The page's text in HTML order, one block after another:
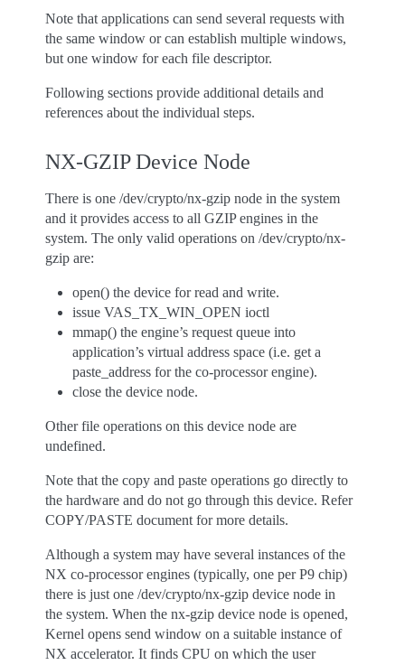
Note that applications can send several requests with
the same window or can establish multiple windows,
but one window for each file descriptor.
Following sections provide additional details and
references about the individual steps.
NX-GZIP Device Node
There is one /dev/crypto/nx-gzip node in the system
and it provides access to all GZIP engines in the
system. The only valid operations on /dev/crypto/nx-
gzip are:
open() the device for read and write.
issue VAS_TX_WIN_OPEN ioctl
mmap() the engine’s request queue into
application’s virtual address space (i.e. get a
paste_address for the co-processor engine).
close the device node.
Other file operations on this device node are
undefined.
Note that the copy and paste operations go directly to
the hardware and do not go through this device. Refer
COPY/PASTE document for more details.
Although a system may have several instances of the
NX co-processor engines (typically, one per P9 chip)
there is just one /dev/crypto/nx-gzip device node in
the system. When the nx-gzip device node is opened,
Kernel opens send window on a suitable instance of
NX accelerator. It finds CPU on which the user